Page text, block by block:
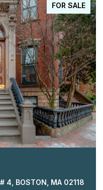
PENDING
# 73, BRAINTREE, MA